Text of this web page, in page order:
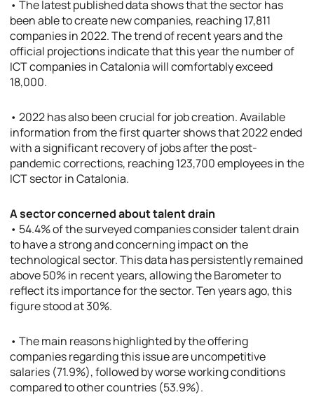
• The latest published data shows that the sector has
been able to create new companies, reaching 17,811
companies in 2022. The trend of recent years and the
official projections indicate that this year the number of
ICT companies in Catalonia will comfortably exceed
18,000.
• 2022 has also been crucial for job creation. Available
information from the first quarter shows that 2022 ended
with a significant recovery of jobs after the post-
pandemic corrections, reaching 123,700 employees in the
ICT sector in Catalonia.
A sector concerned about talent drain
• 54.4% of the surveyed companies consider talent drain
to have a strong and concerning impact on the
technological sector. This data has persistently remained
above 50% in recent years, allowing the Barometer to
reflect its importance for the sector. Ten years ago, this
figure stood at 30%.
• The main reasons highlighted by the offering
companies regarding this issue are uncompetitive
salaries (71.9%), followed by worse working conditions
compared to other countries (53.9%).